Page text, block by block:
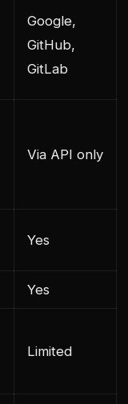
Google,
GitHub,
GitLab
Via API only
Yes
Yes
Limited